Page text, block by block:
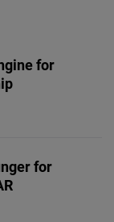
for
for